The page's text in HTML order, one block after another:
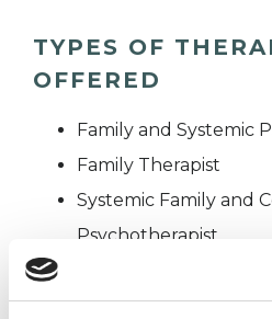
TYPES OF
OFFERED
Family and Systemic
Family Therapist
Systemic Family and
Psychotherapist